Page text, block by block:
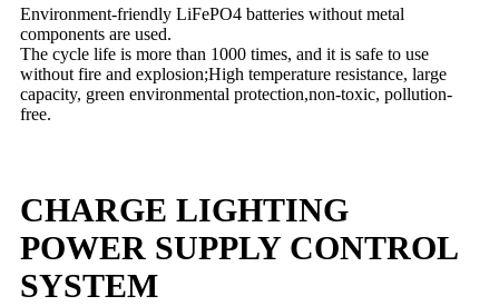
Environment-friendly LiFePO4 batteries without metal
components are used.
The cycle life is more than 1000 times, and it is safe to use
without fire and explosion;High temperature resistance, large
capacity, green environmental protection,non-toxic, pollution-
free.
CHARGE LIGHTING
POWER SUPPLY CONTROL
SYSTEM